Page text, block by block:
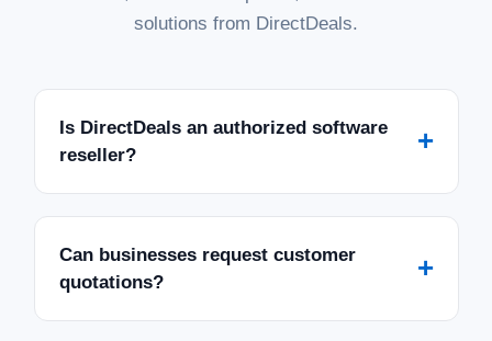
solutions from DirectDeals.
Is DirectDeals an authorized software
reseller?
+
Can businesses request customer
quotations?
+